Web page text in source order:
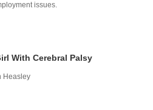
issues.
With Cerebral Palsy
Heasley